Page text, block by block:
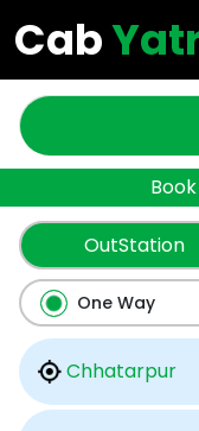
Cab
OutStation
One Way